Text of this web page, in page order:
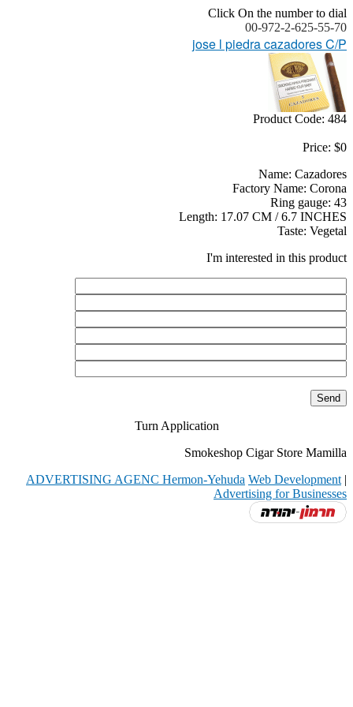
Click On the number to dial
00-972-2-625-55-70
jose l piedra cazadores C/P
Product Code: 484
Price: $0
Name: Cazadores
Factory Name: Corona
Ring gauge: 43
Length: 17.07 CM / 6.7 INCHES
Taste: Vegetal
I'm interested in this product
Turn Application
Smokeshop Cigar Store Mamilla
ADVERTISING AGENC Hermon-Yehuda Web Development |
Advertising for Businesses